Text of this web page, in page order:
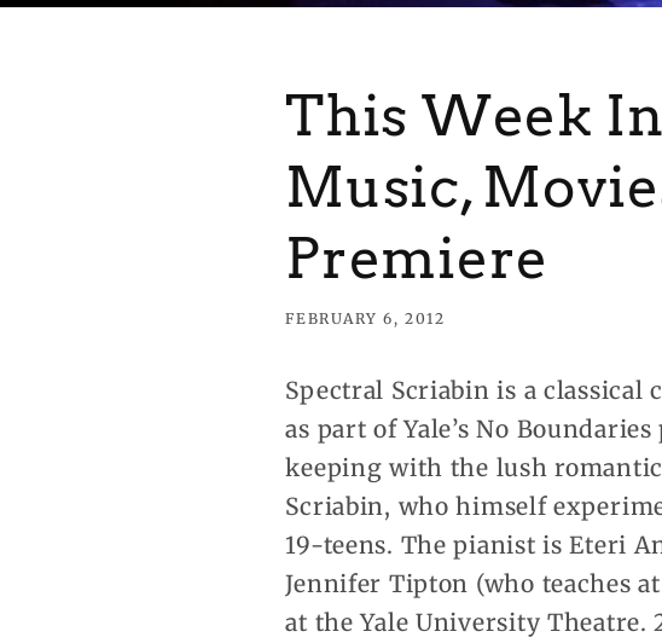
This Week
Music,
Premiere
FEBRUARY 6, 2012
Spectral Scriabin is a classical
as part of Yale’s No
keeping with the lush
Scriabin, who himself
19-teens. The pianist is Eteri
Jennifer Tipton (who teaches
at the Yale University Theatre.